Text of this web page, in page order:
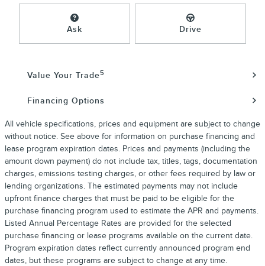
Ask Drive
Value Your Trade5
Financing Options
All vehicle specifications, prices and equipment are subject to change
without notice. See above for information on purchase financing and
lease program expiration dates. Prices and payments (including the
amount down payment) do not include tax, titles, tags, documentation
charges, emissions testing charges, or other fees required by law or
lending organizations. The estimated payments may not include
upfront finance charges that must be paid to be eligible for the
purchase financing program used to estimate the APR and payments.
Listed Annual Percentage Rates are provided for the selected
purchase financing or lease programs available on the current date.
Program expiration dates reflect currently announced program end
dates, but these programs are subject to change at any time.